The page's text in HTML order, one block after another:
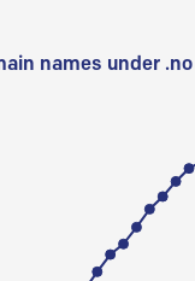
names under .no